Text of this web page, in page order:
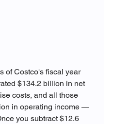
of Costco's fiscal year
$134.2 billion in net
costs, and all those
in operating income —
you subtract $12.6